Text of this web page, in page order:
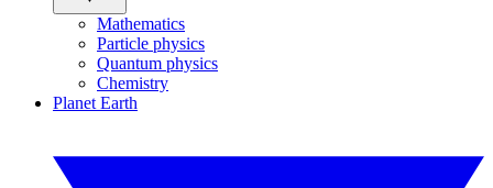
Mathematics
Particle physics
Quantum physics
Chemistry
Planet Earth